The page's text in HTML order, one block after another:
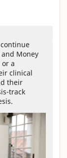
Money
a
clinical
their
track